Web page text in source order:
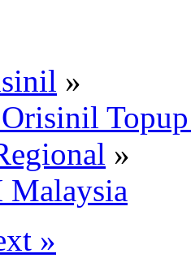
»
»
Malaysia
»